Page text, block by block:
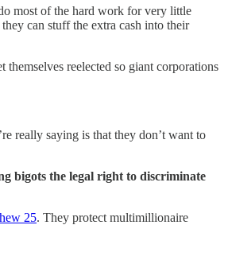
most of the hard work for very little
can stuff the extra cash into their
reelected so giant corporations
really saying is that they don’t want to
bigots the legal right to discriminate
25. They protect multimillionaire